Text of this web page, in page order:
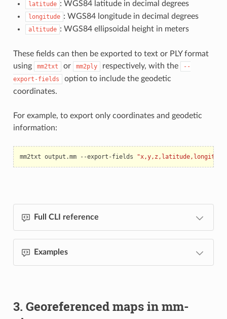
latitude : WGS84 latitude in decimal degrees
longitude : WGS84 longitude in decimal degrees
altitude : WGS84 ellipsoidal height in meters
These fields can then be exported to text or PLY format
using
mm2txt or mm2ply respectively, with the
--
export-fields
option to include the geodetic
coordinates.
For example, to export only coordinates and geodetic
information:
mm2txt output.mm --export-fields
Full CLI reference
Examples
3. Georeferenced maps in mm-